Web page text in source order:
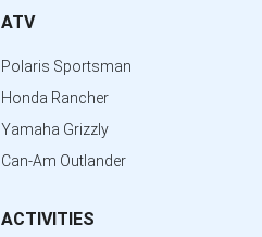
ATV
Polaris Sportsman
Honda Rancher
Yamaha Grizzly
Can-Am Outlander
ACTIVITIES